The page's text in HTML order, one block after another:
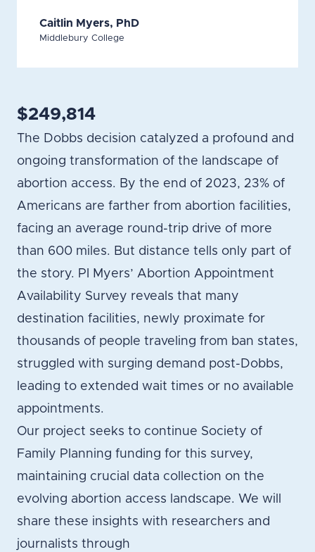
Caitlin Myers, PhD
Middlebury College
$249,814
The Dobbs decision catalyzed a profound and
ongoing transformation of the landscape of
abortion access. By the end of 2023, 23% of
Americans are farther from abortion facilities,
facing an average round-trip drive of more
than 600 miles. But distance tells only part of
the story. PI Myers’ Abortion Appointment
Availability Survey reveals that many
destination facilities, newly proximate for
thousands of people traveling from ban states,
struggled with surging demand post-Dobbs,
leading to extended wait times or no available
appointments.
Our project seeks to continue Society of
Family Planning funding for this survey,
maintaining crucial data collection on the
evolving abortion access landscape. We will
share these insights with researchers and
journalists through